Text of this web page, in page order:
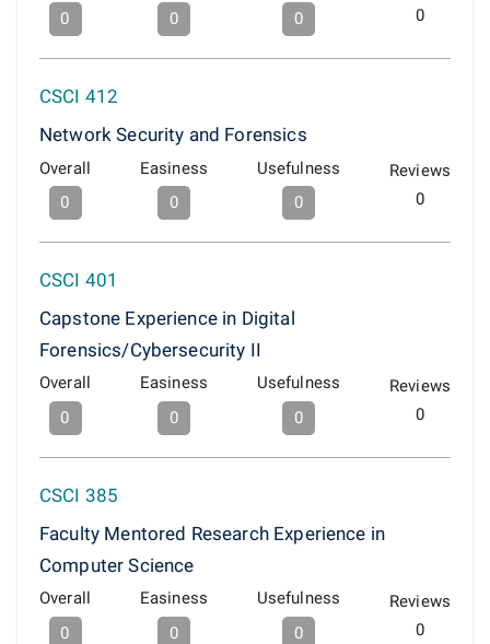
0
0
0
0
CSCI 412
Network Security and Forensics
Overall
0
Easiness
0
Usefulness
0
Reviews
0
CSCI 401
Capstone Experience in Digital
Forensics/Cybersecurity II
Overall
0
Easiness
0
Usefulness
0
Reviews
0
CSCI 385
Faculty Mentored Research Experience in
Computer Science
Overall
0
Easiness
0
Usefulness
0
Reviews
0